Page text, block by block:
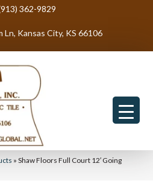
362-9829
Ln, Kansas City, KS 66106
» Shaw Floors Full Court 12′ Going